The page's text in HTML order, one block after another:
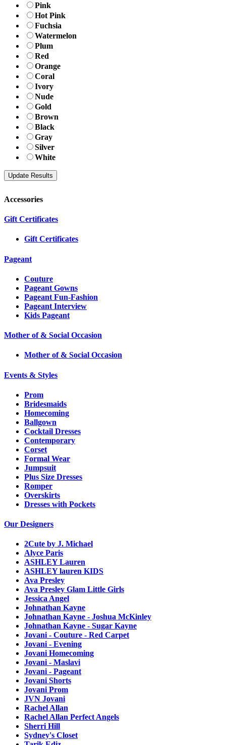
Pink
Hot Pink
Fuchsia
Watermelon
Plum
Red
Orange
Coral
Ivory
Nude
Gold
Brown
Black
Gray
Silver
White
Accessories
Gift Certificates
Gift Certificates
Pageant
Couture
Pageant Gowns
Pageant Fun-Fashion
Pageant Interview
Kids Pageant
Mother of & Social Occasion
Mother of & Social Occasion
Events & Styles
Prom
Bridesmaids
Homecoming
Ballgown
Cocktail Dresses
Contemporary
Corset
Formal Wear
Jumpsuit
Plus Size Dresses
Romper
Overskirts
Dresses with Pockets
Our Designers
2Cute by J. Michael
Alyce Paris
ASHLEY Lauren
ASHLEY lauren KIDS
Ava Presley
Ava Presley Glam Little Girls
Jessica Angel
Johnathan Kayne
Johnathan Kayne - Joshua McKinley
Johnathan Kayne - Sugar Kayne
Jovani - Couture - Red Carpet
Jovani - Evening
Jovani Homecoming
Jovani - Maslavi
Jovani - Pageant
Jovani Shorts
Jovani Prom
JVN Jovani
Rachel Allan
Rachel Allan Perfect Angels
Sherri Hill
Sydney's Closet